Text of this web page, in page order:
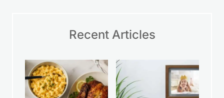
Recent Articles